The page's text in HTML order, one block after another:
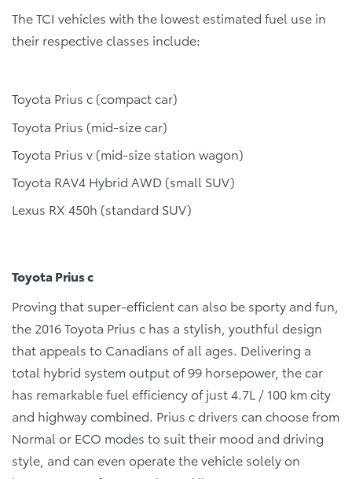
The TCI vehicles with the lowest estimated fuel use in
their respective classes include:
Toyota Prius c (compact car)
Toyota Prius (mid-size car)
Toyota Prius v (mid-size station wagon)
Toyota RAV4 Hybrid AWD (small SUV)
Lexus RX 450h (standard SUV)
Toyota Prius c
Proving that super-efficient can also be sporty and fun,
the 2016 Toyota Prius c has a stylish, youthful design
that appeals to Canadians of all ages. Delivering a
total hybrid system output of 99 horsepower, the car
has remarkable fuel efficiency of just 4.7L / 100 km city
and highway combined. Prius c drivers can choose from
Normal or ECO modes to suit their mood and driving
style, and can even operate the vehicle solely on